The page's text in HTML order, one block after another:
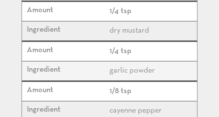
1/4 tsp
dry mustard
1/4 tsp
garlic powder
1/8 tsp
cayenne pepper